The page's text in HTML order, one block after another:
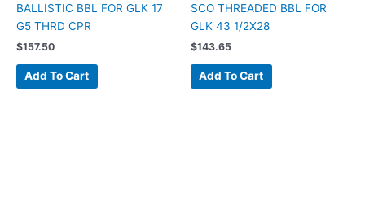
BALLISTIC BBL FOR GLK 17
G5 THRD CPR
$157.50
Add To Cart
SCO THREADED BBL FOR
GLK 43 1/2X28
$143.65
Add To Cart